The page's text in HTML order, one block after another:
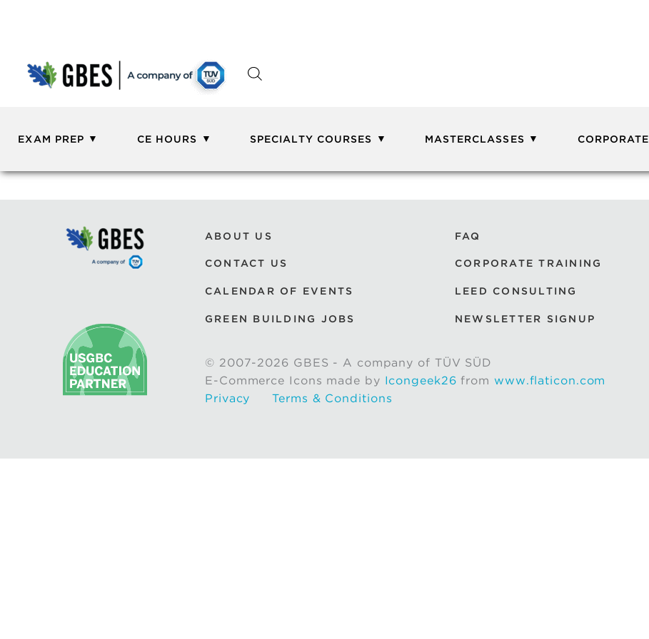
EXAM PREP CE HOURS SPECIALTY COURSES MASTERCLASSES
ABOUT US
CONTACT US
CALENDAR OF EVENTS
GREEN BUILDING JOBS
FAQ
CORPORATE TRAINING
LEED CONSULTING
NEWSLETTER SIGNUP
© 2007-2026 GBES - A company of TÜV SÜD
E-Commerce Icons made by Icongeek26 from www.flaticon.com
Privacy
Terms & Conditions